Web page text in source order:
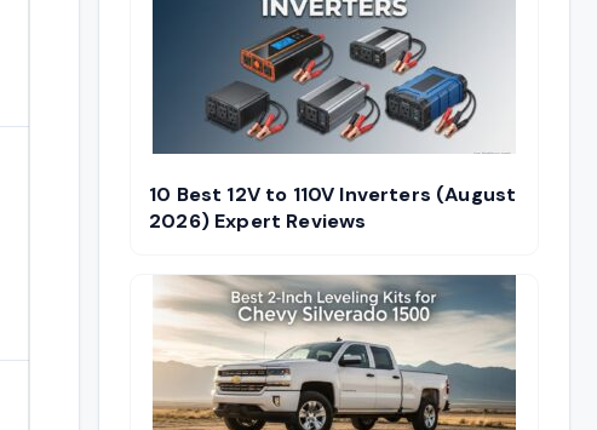
10 Best 12V to 110V Inverters (August
2026) Expert Reviews